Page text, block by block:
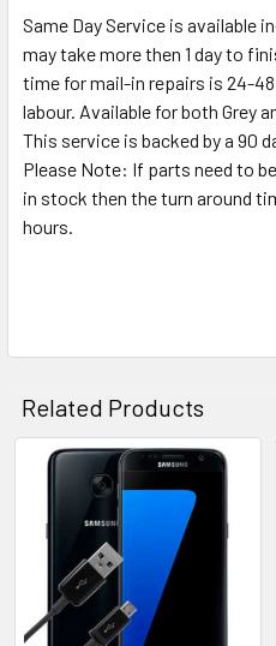
ADD
SELECTED
TO CART
Same Day Service is available
may take more then 1 day to
time for mail-in repairs is 24-
labour. Available for both Grey
This service is backed by a 90
Please Note: If parts need to
in stock then the turn around
hours.
Related Products
Related
Products